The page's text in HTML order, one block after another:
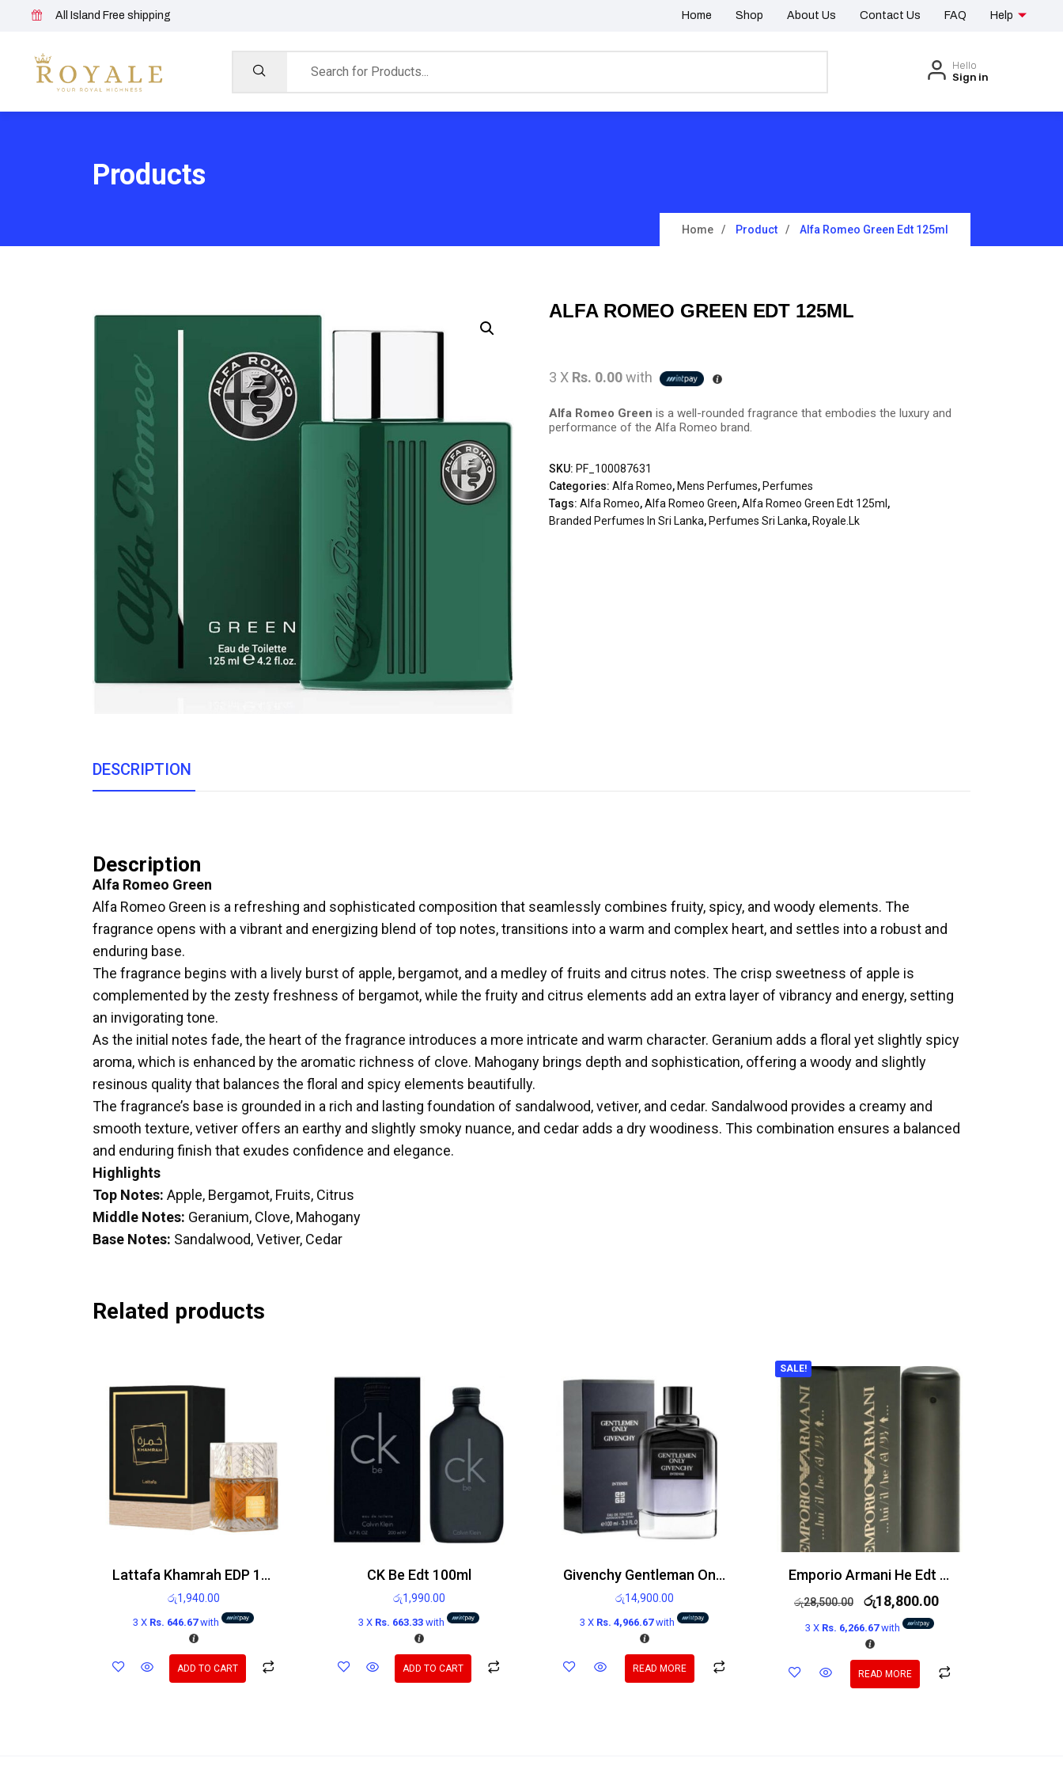
All Island Free shipping Home Shop About Us Contact Us FAQ Help
Hello
Sign in
Products
Home Product Alfa Romeo Green Edt 125ml
ALFA ROMEO GREEN EDT 125ML
3 X Rs. 0.00with
Alfa Romeo Green is a well-rounded fragrance that embodies the luxury and
performance of the Alfa Romeo brand.
SKU: PF_100087631
Categories:Alfa Romeo, Mens Perfumes, Perfumes
Tags:Alfa Romeo,Alfa Romeo Green,Alfa Romeo Green Edt 125ml ,
Branded Perfumes In Sri Lanka, Perfumes Sri Lanka, Royale.lk
DESCRIPTION
Description
Alfa Romeo Green
Alfa Romeo Green is a refreshing and sophisticated composition that seamlessly combines fruity, spicy, and woody elements. The
fragrance opens with a vibrant and energizing blend of top notes, transitions into a warm and complex heart, and settles into a robust and
enduring base.
The fragrance begins with a lively burst of apple, bergamot, and a medley of fruits and citrus notes. The crisp sweetness of apple is
complemented by the zesty freshness of bergamot, while the fruity and citrus elements add an extra layer of vibrancy and energy, setting
an invigorating tone.
As the initial notes fade, the heart of the fragrance introduces a more intricate and warm character. Geranium adds a floral yet slightly spicy
aroma, which is enhanced by the aromatic richness of clove. Mahogany brings depth and sophistication, offering a woody and slightly
resinous quality that balances the floral and spicy elements beautifully.
The fragrance’s base is grounded in a rich and lasting foundation of sandalwood, vetiver, and cedar. Sandalwood provides a creamy and
smooth texture, vetiver offers an earthy and slightly smoky nuance, and cedar adds a dry woodiness. This combination ensures a balanced
and enduring finish that exudes confidence and elegance.
Highlights
Top Notes: Apple, Bergamot, Fruits, Citrus
Middle Notes: Geranium, Clove, Mahogany
Base Notes: Sandalwood, Vetiver, Cedar
Related products
Lattafa Khamrah EDP 100ml
රු1,940.00
3 X Rs. 646.67with
ADD TO CART
CK Be Edt 100ml
රු1,990.00
3 X Rs. 663.33 with
ADD TO CART
Givenchy Gentleman Only Edt 100ml
රු14,900.00
3 X Rs. 4,966.67with
READ MORE
SALE!
Emporio Armani He Edt 100ml
රු28,500.00 රු18,800.00
3 X Rs. 6,266.67with
READ MORE